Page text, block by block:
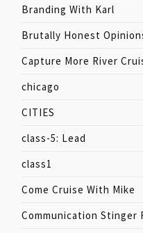
Branding With Karl
Brutally Honest
Capture More River
chicago
CITIES
class-5: Lead
class1
Come Cruise With Mike
Communication Stinger